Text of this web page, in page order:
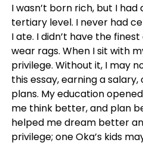
I wasn’t born rich, but I
tertiary level. I never had
I ate. I didn’t have the
wear rags. When I sit with
privilege. Without it, I may
this essay, earning a
plans. My education
me think better, and plan
helped me dream better
privilege; one Oka’s kids